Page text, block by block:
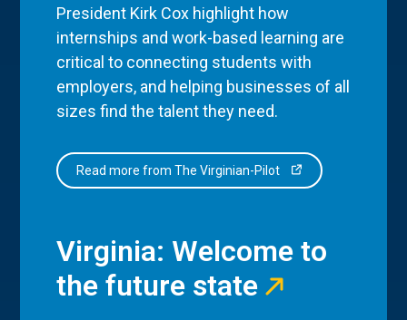
President Kirk Cox highlight how
internships and work-based learning are
critical to connecting students with
employers, and helping businesses of all
sizes find the talent they need.
Read more from The Virginian-Pilot
Virginia: Welcome to
the future state